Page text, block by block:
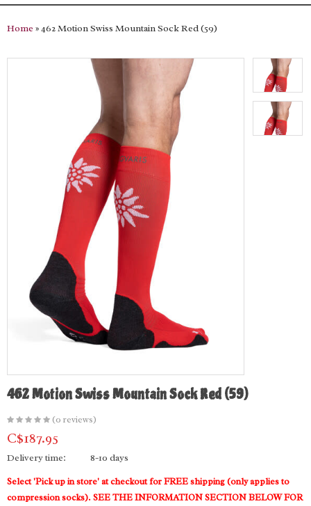
Home » 462 Motion Swiss Mountain Sock Red (59)
462 Motion Swiss Mountain Sock Red (59)
(0 reviews)
C$187.95
Delivery time:
8-10 days
Select 'Pick up in store' at checkout for FREE shipping (only applies to
compression socks). SEE THE INFORMATION SECTION BELOW FOR